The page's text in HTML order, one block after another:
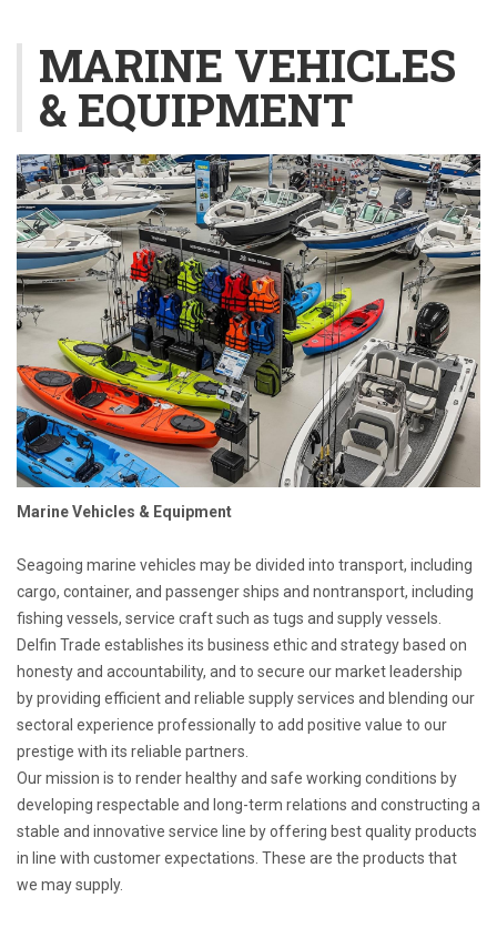
MARINE VEHICLES
& EQUIPMENT
Marine Vehicles & Equipment
Seagoing marine vehicles may be divided into transport, including
cargo, container, and passenger ships and nontransport, including
fishing vessels, service craft such as tugs and supply vessels.
Delfin Trade establishes its business ethic and strategy based on
honesty and accountability, and to secure our market leadership
by providing efficient and reliable supply services and blending our
sectoral experience professionally to add positive value to our
prestige with its reliable partners.
Our mission is to render healthy and safe working conditions by
developing respectable and long-term relations and constructing a
stable and innovative service line by offering best quality products
in line with customer expectations. These are the products that
we may supply.